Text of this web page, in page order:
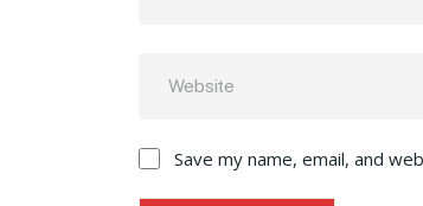
Save my name, email, and